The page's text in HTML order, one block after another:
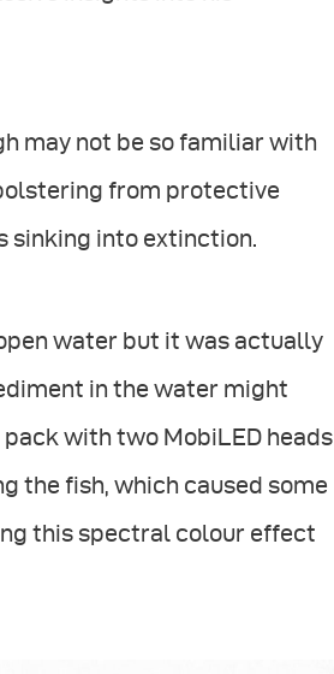
may not be so familiar with
from protective
sinking into extinction.
water but it was actually
in the water might
with two MobiLED heads
the fish, which caused some
this spectral colour effect